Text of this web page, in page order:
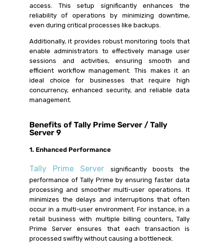
access. This setup significantly enhances the
reliability of operations by minimizing downtime,
even during critical processes like backups.
Additionally, it provides robust monitoring tools that
enable administrators to effectively manage user
sessions and activities, ensuring smooth and
efficient workflow management. This makes it an
ideal choice for businesses that require high
concurrency, enhanced security, and reliable data
management.
Benefits of Tally Prime Server / Tally
Server 9
1. Enhanced Performance
Tally Prime Server significantly boosts the
performance of Tally Prime by ensuring faster data
processing and smoother multi-user operations. It
minimizes the delays and interruptions that often
occur in a multi-user environment. For instance, in a
retail business with multiple billing counters, Tally
Prime Server ensures that each transaction is
processed swiftly without causing a bottleneck.